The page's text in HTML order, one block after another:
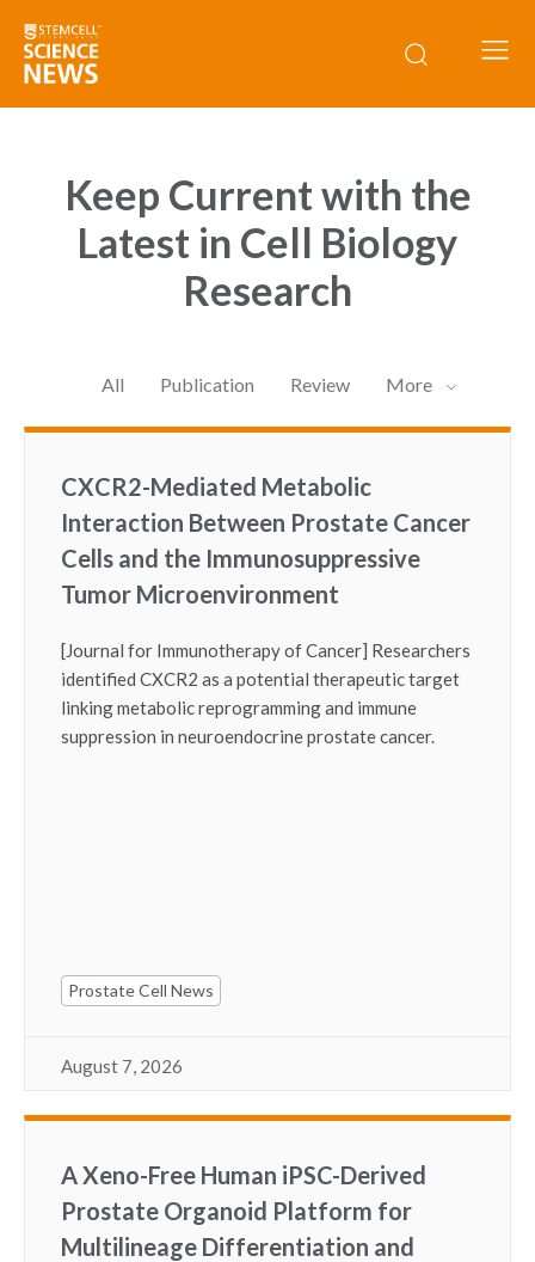
Keep Current with the
Latest in Cell Biology
Research
All Publication Review More
CXCR2-Mediated Metabolic
Interaction Between Prostate Cancer
Cells and the Immunosuppressive
Tumor Microenvironment
[Journal for Immunotherapy of Cancer] Researchers
identified CXCR2 as a potential therapeutic target
linking metabolic reprogramming and immune
suppression in neuroendocrine prostate cancer.
Prostate Cell News
August 7, 2026
A Xeno-Free Human iPSC-Derived
Prostate Organoid Platform for
Multilineage Differentiation and